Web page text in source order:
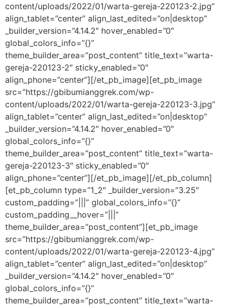
content/uploads/2022/01/warta-gereja-220123-2.jpg”
align_tablet=”center” align_last_edited=”on|desktop”
_builder_version=”4.14.2″ hover_enabled=”0″
global_colors_info=”{}”
theme_builder_area=”post_content” title_text=”warta-
gereja-220123-2″ sticky_enabled=”0″
align_phone=”center”][/et_pb_image][et_pb_image
src=”https://gbibumianggrek.com/wp-
content/uploads/2022/01/warta-gereja-220123-3.jpg”
align_tablet=”center” align_last_edited=”on|desktop”
_builder_version=”4.14.2″ hover_enabled=”0″
global_colors_info=”{}”
theme_builder_area=”post_content” title_text=”warta-
gereja-220123-3″ sticky_enabled=”0″
align_phone=”center”][/et_pb_image][/et_pb_column]
[et_pb_column type=”1_2″ _builder_version=”3.25″
custom_padding=”|||” global_colors_info=”{}”
custom_padding__hover=”|||”
theme_builder_area=”post_content”][et_pb_image
src=”https://gbibumianggrek.com/wp-
content/uploads/2022/01/warta-gereja-220123-4.jpg”
align_tablet=”center” align_last_edited=”on|desktop”
_builder_version=”4.14.2″ hover_enabled=”0″
global_colors_info=”{}”
theme_builder_area=”post_content” title_text=”warta-